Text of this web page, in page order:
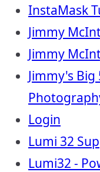
InstaMask
Jimmy
Jimmy
Jimmy's
Login
Lumi 32
Lumi32 -